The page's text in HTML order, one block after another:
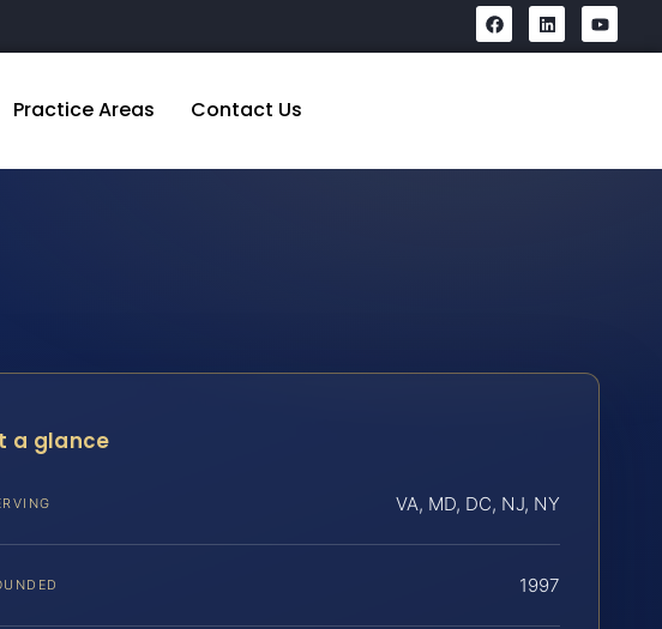
Practice Areas Contact Us
a glance
VA, MD, DC, NJ, NY
1997